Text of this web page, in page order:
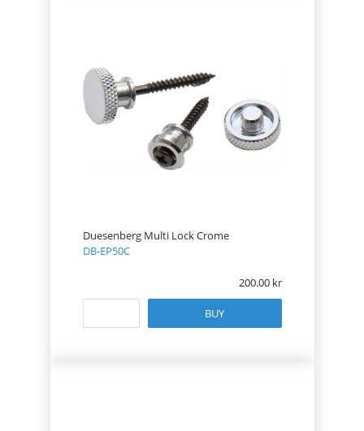
Duesenberg Multi Lock Crome
DB-EP50C
200.00
BUY